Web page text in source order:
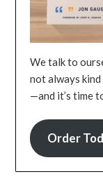
We talk to
not always
—and it’s time
Order